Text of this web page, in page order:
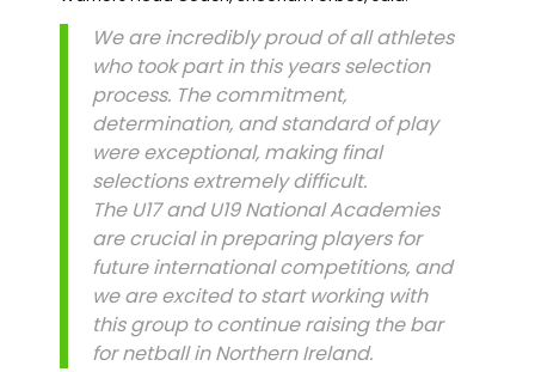
We are incredibly proud of all athletes
who took part in this years selection
process. The commitment,
determination, and standard of play
were exceptional, making final
selections extremely difficult.
The U17 and U19 National Academies
are crucial in preparing players for
future international competitions, and
we are excited to start working with
this group to continue raising the bar
for netball in Northern Ireland.